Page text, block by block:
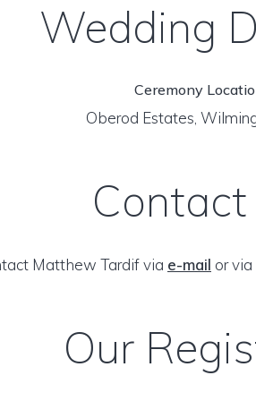
Wedding
Ceremony
Oberod Estates,
Contact
Matthew Tardif via e-mail or
Our